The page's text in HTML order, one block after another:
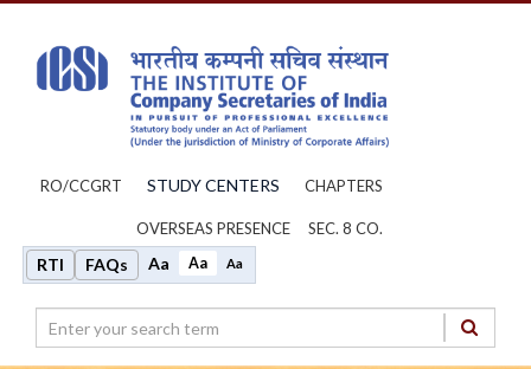
RO/CCGRT STUDY CENTERS CHAPTERS
OVERSEAS PRESENCE SEC. 8 CO.
RTI FAQs Aa Aa Aa